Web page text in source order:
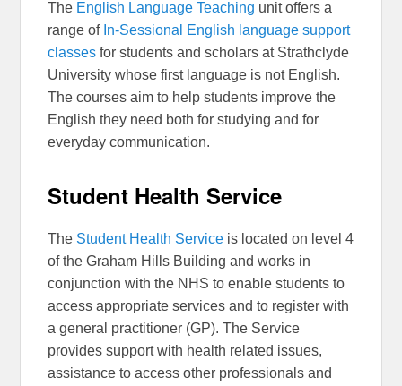
The English Language Teaching unit offers a
range of In-Sessional English language support
classes for students and scholars at Strathclyde
University whose first language is not English.
The courses aim to help students improve the
English they need both for studying and for
everyday communication.
Student Health Service
The Student Health Service is located on level 4
of the Graham Hills Building and works in
conjunction with the NHS to enable students to
access appropriate services and to register with
a general practitioner (GP). The Service
provides support with health related issues,
assistance to access other professionals and